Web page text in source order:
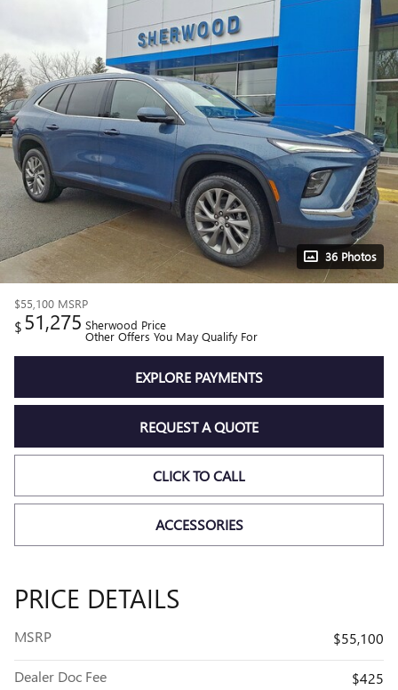
36 Photos
$55,100 MSRP
$51,275 Sherwood Price
Other Offers You May Qualify For
EXPLORE PAYMENTS
REQUEST A QUOTE
CLICK TO CALL
ACCESSORIES
PRICE DETAILS
MSRP $55,100
Dealer Doc Fee
$425